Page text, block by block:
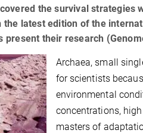
the survival strategies
latest edition of the
their research
Archaea, small
for scientists
environmental
concentrations,
masters of